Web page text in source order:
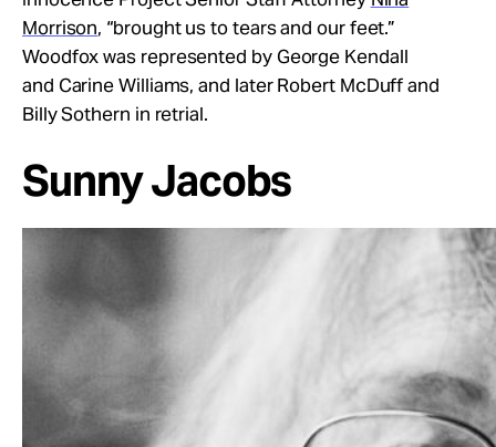
Morrison, “brought us to tears and our feet.”
Woodfox was represented by George Kendall
and Carine Williams, and later Robert McDuff and
Billy Sothern in retrial.
Sunny Jacobs